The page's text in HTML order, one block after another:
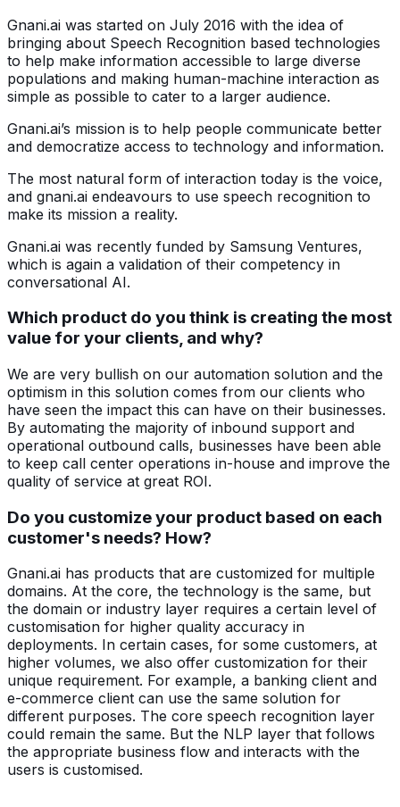
Gnani.ai was started on July 2016 with the idea of
bringing about Speech Recognition based technologies
to help make information accessible to large diverse
populations and making human-machine interaction as
simple as possible to cater to a larger audience.
Gnani.ai’s mission is to help people communicate better
and democratize access to technology and information.
The most natural form of interaction today is the voice,
and gnani.ai endeavours to use speech recognition to
make its mission a reality.
Gnani.ai was recently funded by Samsung Ventures,
which is again a validation of their competency in
conversational AI.
Which product do you think is creating the most
value for your clients, and why?
We are very bullish on our automation solution and the
optimism in this solution comes from our clients who
have seen the impact this can have on their businesses.
By automating the majority of inbound support and
operational outbound calls, businesses have been able
to keep call center operations in-house and improve the
quality of service at great ROI.
Do you customize your product based on each
customer's needs? How?
Gnani.ai has products that are customized for multiple
domains. At the core, the technology is the same, but
the domain or industry layer requires a certain level of
customisation for higher quality accuracy in
deployments. In certain cases, for some customers, at
higher volumes, we also offer customization for their
unique requirement. For example, a banking client and
e-commerce client can use the same solution for
different purposes. The core speech recognition layer
could remain the same. But the NLP layer that follows
the appropriate business flow and interacts with the
users is customised.